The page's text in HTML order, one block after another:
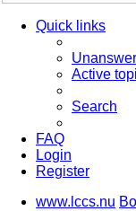
Quick links
Active
Search
FAQ
Login
Register
www.lccs.nu